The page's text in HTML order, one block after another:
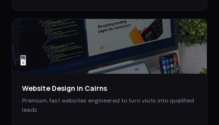
🖥️
Website Design in Cairns
Premium, fast websites engineered to turn visits into qualified
leads.